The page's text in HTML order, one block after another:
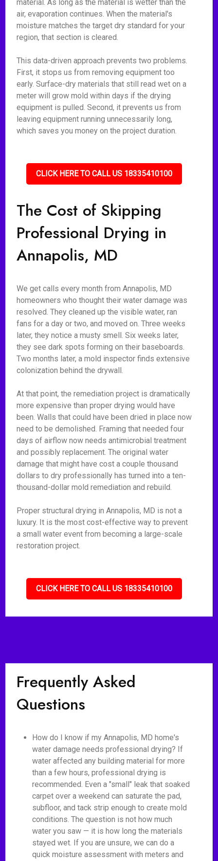
material. As long as the material is wetter than the
air, evaporation continues. When the material's
moisture matches the target dry standard for your
region, that section is cleared.
This data-driven approach prevents two problems.
First, it stops us from removing equipment too
early. Surface-dry materials that still read wet on a
meter will grow mold within days if the drying
equipment is pulled. Second, it prevents us from
leaving equipment running unnecessarily long,
which saves you money on the project duration.
CLICK HERE TO CALL US 18335410100
The Cost of Skipping
Professional Drying in
Annapolis, MD
We get calls every month from Annapolis, MD
homeowners who thought their water damage was
resolved. They cleaned up the visible water, ran
fans for a day or two, and moved on. Three weeks
later, they notice a musty smell. Six weeks later,
they see dark spots forming on their baseboards.
Two months later, a mold inspector finds extensive
colonization behind the drywall.
At that point, the remediation project is dramatically
more expensive than proper drying would have
been. Walls that could have been dried in place now
need to be demolished. Framing that needed four
days of airflow now needs antimicrobial treatment
and possibly replacement. The original water
damage that might have cost a couple thousand
dollars to dry professionally has turned into a ten-
thousand-dollar mold remediation and rebuild.
Proper structural drying in Annapolis, MD is not a
luxury. It is the most cost-effective way to prevent
a small water event from becoming a large-scale
restoration project.
CLICK HERE TO CALL US 18335410100
Frequently Asked
Questions
How do I know if my Annapolis, MD home's
water damage needs professional drying? If
water affected any building material for more
than a few hours, professional drying is
recommended. Even a "small" leak that soaked
carpet over a weekend can saturate the pad,
subfloor, and tack strip enough to create mold
conditions. The question is not how much
water you saw — it is how long the materials
stayed wet. If you are unsure, we can do a
quick moisture assessment with meters and